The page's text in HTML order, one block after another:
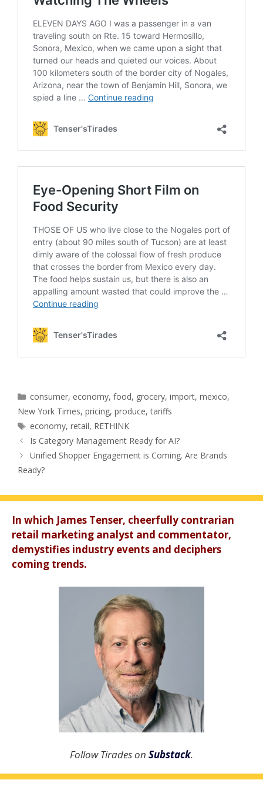
Categories
consumer, economy,food, grocery,import,mexico,
New York Times, pricing, produce,tariffs
Tags
economy,retail, RETHINK
Is Category Management Ready for AI?
Unified Shopper Engagement is Coming. Are Brands
Ready?
In which James Tenser, cheerfully contrarian
retail marketing analyst and commentator,
demystifies industry events and deciphers
coming trends.
Follow Tirades on Substack.